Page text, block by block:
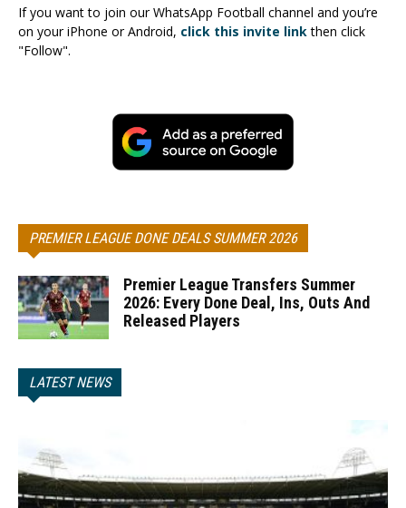
If you want to join our WhatsApp Football channel and you’re
on your iPhone or Android, click this invite linkthen click
"Follow".
PREMIER LEAGUE DONE DEALS SUMMER 2026
Premier League Transfers Summer
2026: Every Done Deal, Ins, Outs And
Released Players
LATEST NEWS